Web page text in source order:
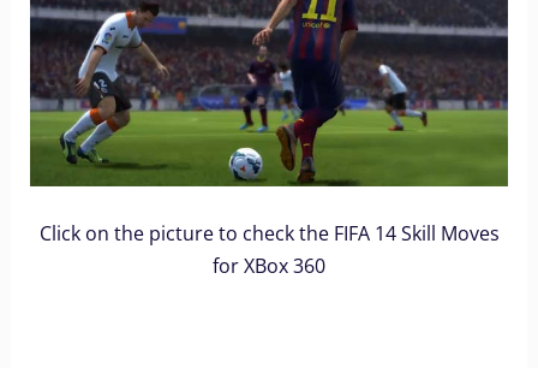
Click on the picture to check the FIFA 14 Skill Moves
for XBox 360